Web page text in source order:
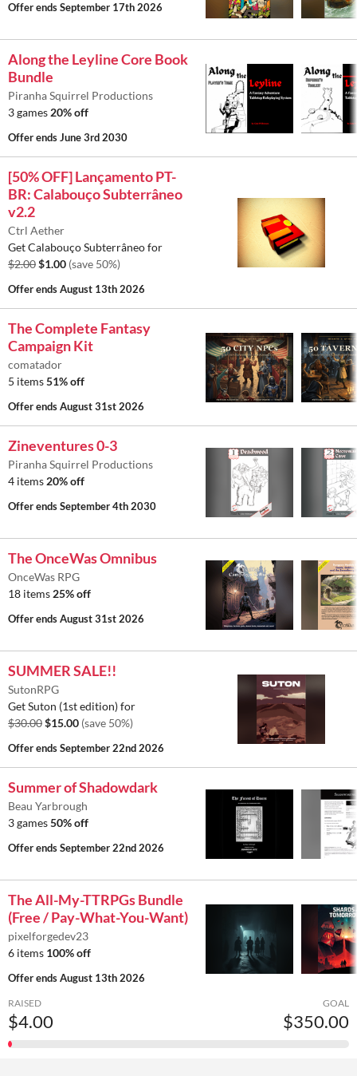
Offer endsSeptember 17th 2026
Along the Leyline Core Book
Bundle
Piranha Squirrel Productions
3 games 20% off
Offer endsJune 3rd 2030
[50% OFF] Lançamento PT-
BR: Calabouço Subterrâneo
v2.2
Ctrl Aether
Get Calabouço Subterrâneo for
$2.00$1.00 (save 50%)
Offer endsAugust 13th 2026
The Complete Fantasy
Campaign Kit
comatador
5 items51% off
Offer endsAugust 31st 2026
Zineventures 0-3
Piranha Squirrel Productions
4 items 20% off
Offer endsSeptember 4th 2030
The OnceWas Omnibus
OnceWas RPG
18 items 25% off
Offer endsAugust 31st 2026
SUMMER SALE!!
SutonRPG
Get Suton (1st edition) for
$30.00$15.00 (save 50%)
Offer endsSeptember 22nd 2026
Summer of Shadowdark
Beau Yarbrough
3 games50% off
Offer endsSeptember 22nd 2026
The All-My-TTRPGs Bundle
(Free / Pay-What-You-Want)
pixelforgedev23
6 items 100% off
Offer endsAugust 13th 2026
RAISED
$4.00
GOAL
$350.00